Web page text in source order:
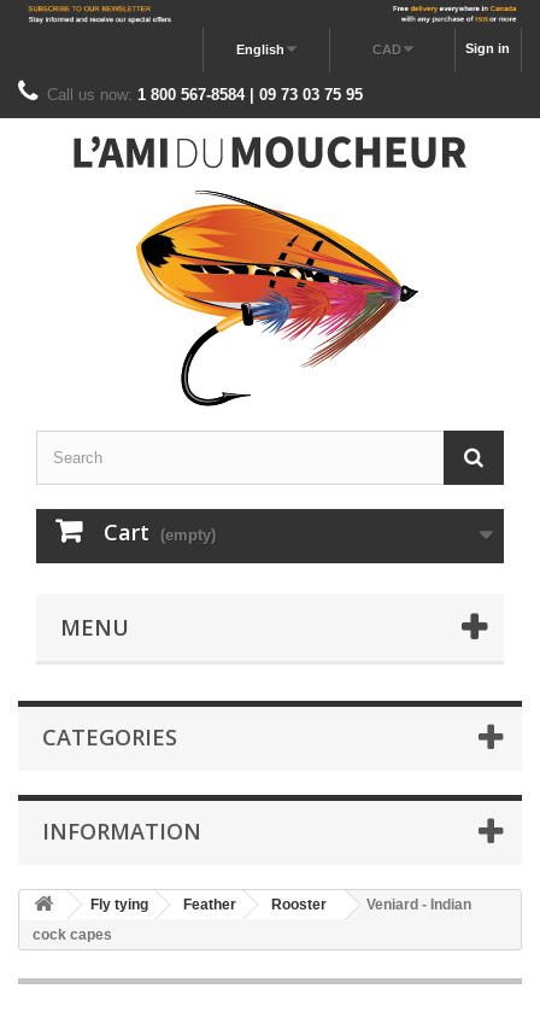
Sign in
CAD
English
Call us now: 1 800 567-8584 | 09 73 03 75 95
Cart (empty)
MENU
CATEGORIES
INFORMATION
Fly tying Feather Rooster
Veniard - Indian
cock capes